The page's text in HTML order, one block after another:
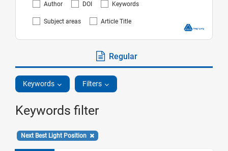
Author DOI Keywords
Subject areas Article Title
Regular
Keywords Filters
Keywords filter
Next Best Light Position